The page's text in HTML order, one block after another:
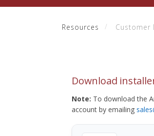
Resources Customer
Download
Note: To download the
account by emailing